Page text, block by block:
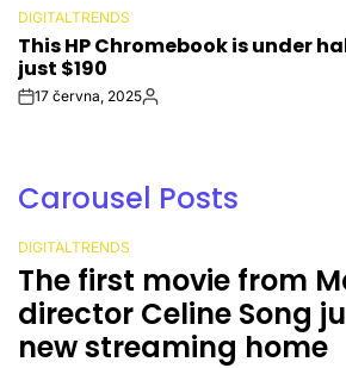
POSTED
IN
DIGITALTRENDS
This HP Chromebook is under
just $190
Post17 června, 2025By:
Carousel Posts
POSTED
IN
DIGITALTRENDS
The first movie from
director Celine Song
new streaming home